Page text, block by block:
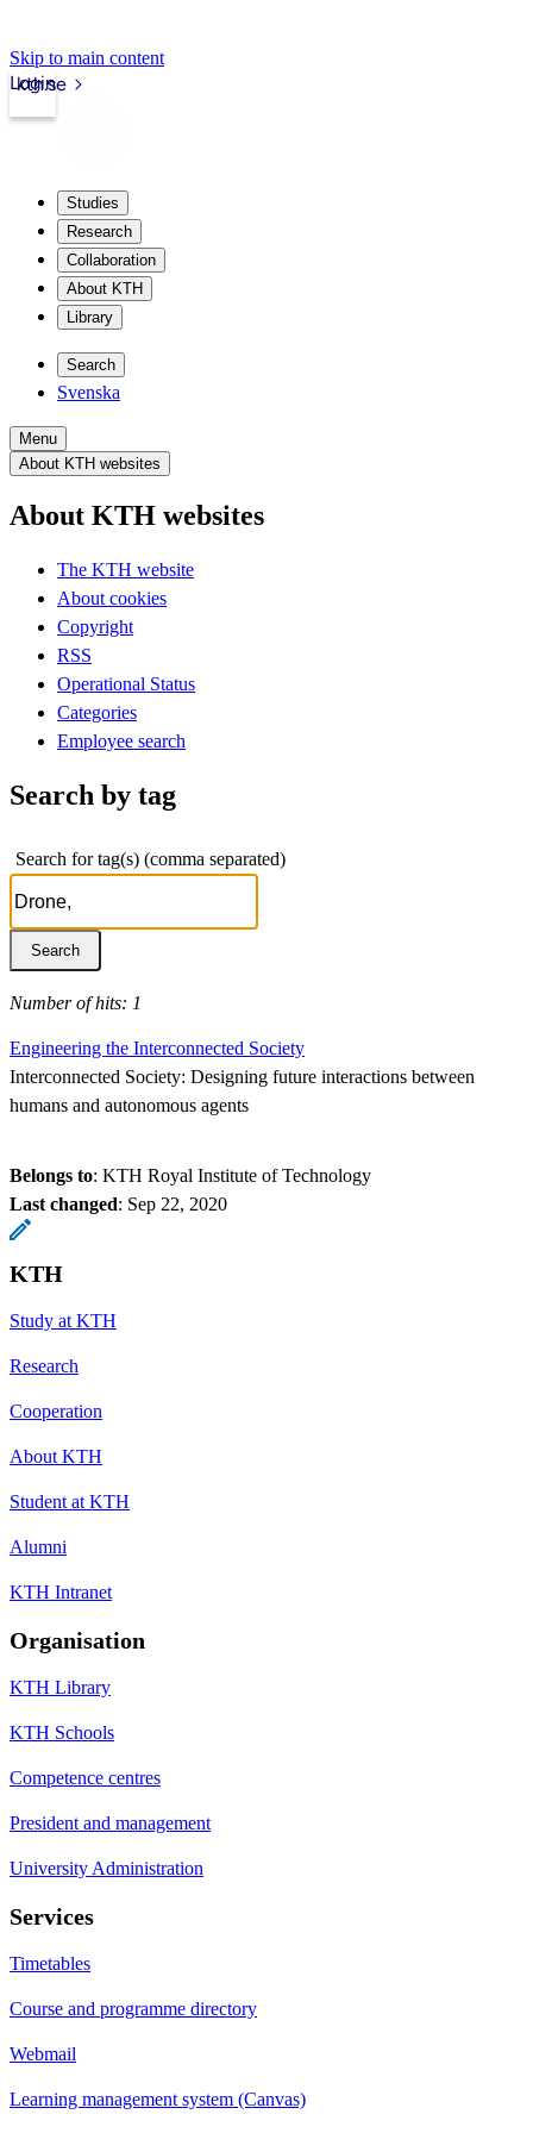
Skip to main content
kth.se
Login
Studies
Research
Collaboration
About KTH
Library
Search
Svenska
Menu
About KTH websites
About KTH websites
The KTH website
About cookies
Copyright
RSS
Operational Status
Categories
Employee search
Search by tag
Search for tag(s) (comma separated)
Number of hits: 1
Engineering the Interconnected Society
Interconnected Society: Designing future interactions between
humans and autonomous agents
Belongs to: KTH Royal Institute of Technology
Last changed: Sep 22, 2020
KTH
Study at KTH
Research
Cooperation
About KTH
Student at KTH
Alumni
KTH Intranet
Organisation
KTH Library
KTH Schools
Competence centres
President and management
University Administration
Services
Timetables
Course and programme directory
Webmail
Learning management system (Canvas)